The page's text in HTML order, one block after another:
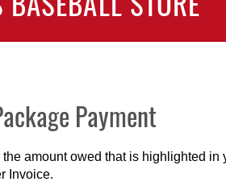
Payment
the amount owed that is highlighted in
Invoice.